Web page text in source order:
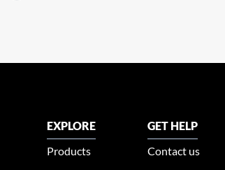
EXPLORE
Products
GET HELP
Contact us